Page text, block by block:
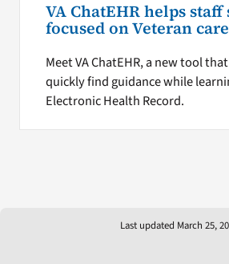
VA ChatEHR helps staff
focused on Veteran care
Meet VA ChatEHR, a new tool
quickly find guidance while
Electronic Health Record.
Last updated March 25,